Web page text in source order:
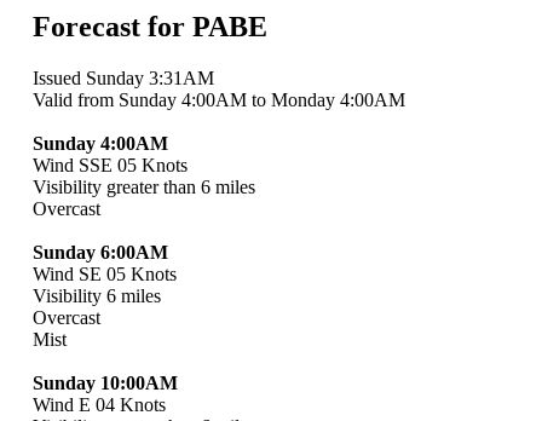
Forecast for PABE
Issued Sunday 3:31AM
Valid from Sunday 4:00AM to Monday 4:00AM
Sunday 4:00AM
Wind SSE 05 Knots
Visibility greater than 6 miles
Overcast
Sunday 6:00AM
Wind SE 05 Knots
Visibility 6 miles
Overcast
Mist
Sunday 10:00AM
Wind E 04 Knots